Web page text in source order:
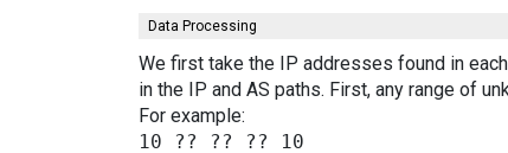
Data Processing
We first take the IP addresses found in
in the IP and AS paths. First, any range of
For example: